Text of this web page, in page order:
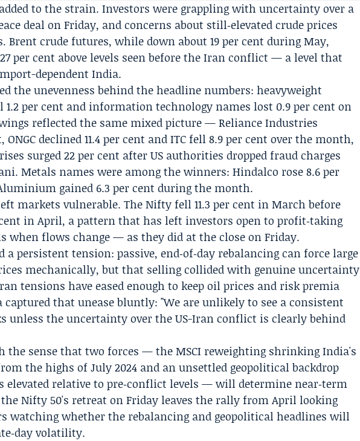
to the strain. Investors were grappling with uncertainty over a
deal on Friday, and concerns about still‑elevated crude prices
Brent crude futures, while down about 19 per cent during May,
per cent above levels seen before the Iran conflict — a level that
dependent India.
the unevenness behind the headline numbers: heavyweight
per cent and information technology names lost 0.9 per cent on
reflected the same mixed picture — Reliance Industries
ONGC declined 11.4 per cent and ITC fell 8.9 per cent over the month,
surged 22 per cent after US authorities dropped fraud charges
Metals names were among the winners: Hindalco rose 8.6 per
gained 6.3 per cent during the month.
markets vulnerable. The Nifty fell 11.3 per cent in March before
in April, a pattern that has left investors open to profit‑taking
when flows change — as they did at the close on Friday.
a persistent tension: passive, end‑of‑day rebalancing can force large
mechanically, but that selling collided with genuine uncertainty
tensions have eased enough to keep oil prices and risk premia
captured that unease bluntly: "We are unlikely to see a consistent
unless the uncertainty over theUS-Iran conflict is clearly behind
the sense that two forces — the MSCI reweighting shrinking India's
the highs of July 2024 and an unsettled geopolitical backdrop
elevated relative to pre‑conflict levels — will determine near‑term
Nifty 50's retreat on Friday leaves the rally from April looking
watching whether the rebalancing and geopolitical headlines will
volatility.